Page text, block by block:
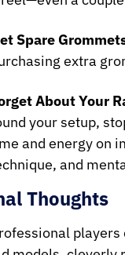
Spare
extra
About Your
your setup,
and energy on
and
Thoughts
players